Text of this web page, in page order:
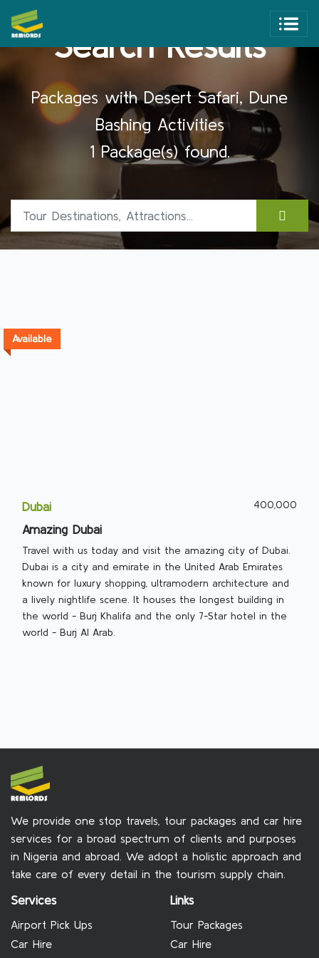
Search Results
Packages with Desert Safari, Dune
Bashing Activities
1 Package(s) found.
Available
Dubai 400,000
Amazing Dubai
Travel with us today and visit the amazing city of Dubai.
Dubai is a city and emirate in the United Arab Emirates
known for luxury shopping, ultramodern architecture and
a lively nightlife scene. It houses the longest building in
the world - Burj Khalifa and the only 7-Star hotel in the
world - Burj Al Arab.
We provide one stop travels, tour packages and car hire
services for a broad spectrum of clients and purposes
in Nigeria and abroad. We adopt a holistic approach and
take care of every detail in the tourism supply chain.
Services
Airport Pick Ups
Car Hire
Links
Tour Packages
Car Hire